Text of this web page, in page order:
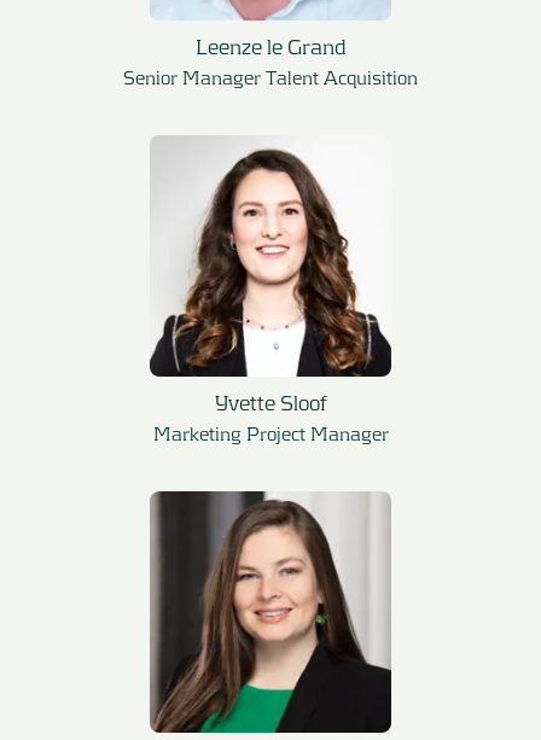
Leenze le Grand
Senior Manager Talent Acquisition
Yvette Sloof
Marketing Project Manager